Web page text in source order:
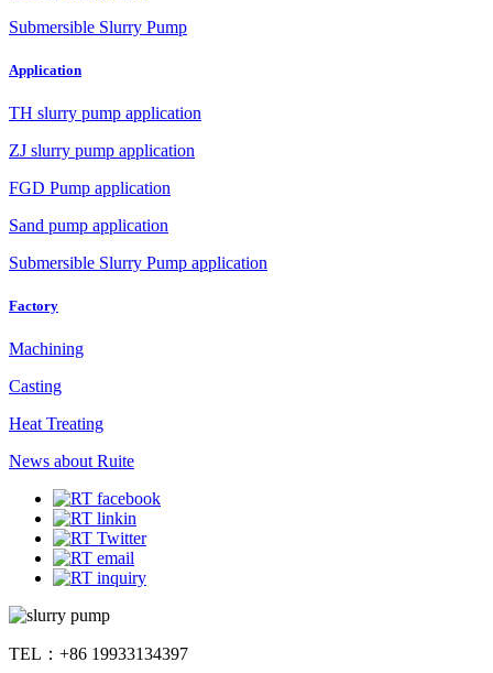
Submersible Slurry Pump
Application
TH slurry pump application
ZJ slurry pump application
FGD Pump application
Sand pump application
Submersible Slurry Pump application
Factory
Machining
Casting
Heat Treating
News about Ruite
TEL：+86 19933134397